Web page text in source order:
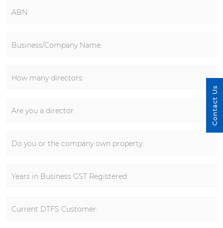
ABN
Business/Company Name:
How many directors:
Are you a director:
Do you or the company own property:
Years in Business GST Registered:
Current DTFS Customer:
Contact Us